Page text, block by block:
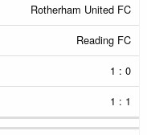
Rotherham United FC
Reading FC
1 : 0
1 : 1